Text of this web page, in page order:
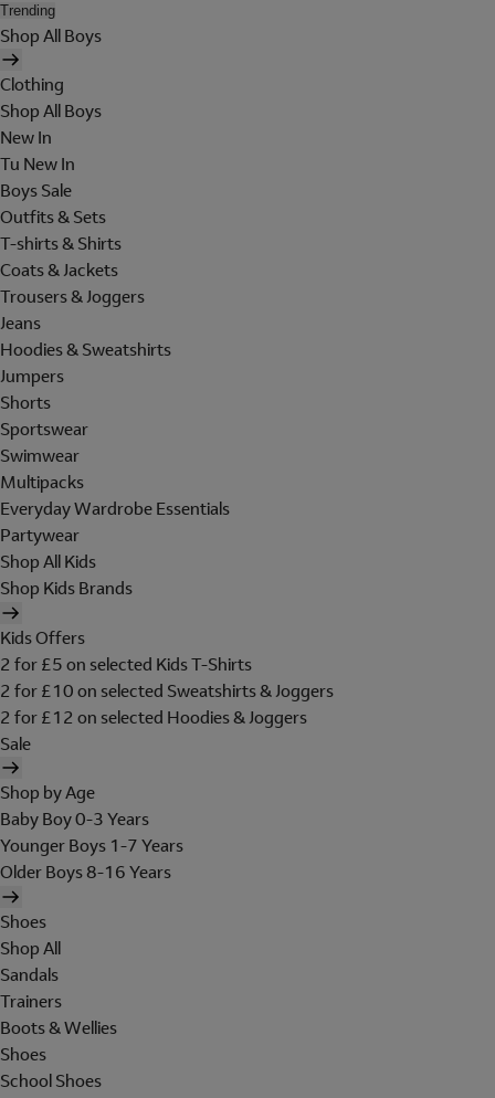
Trending
Shop All Boys
Clothing
Shop All Boys
New In
Tu New In
Boys Sale
Outfits & Sets
T-shirts & Shirts
Coats & Jackets
Trousers & Joggers
Jeans
Hoodies & Sweatshirts
Jumpers
Shorts
Sportswear
Swimwear
Multipacks
Everyday Wardrobe Essentials
Partywear
Shop All Kids
Shop Kids Brands
Kids Offers
2 for £5 on selected Kids T-Shirts
2 for £10 on selected Sweatshirts & Joggers
2 for £12 on selected Hoodies & Joggers
Sale
Shop by Age
Baby Boy 0-3 Years
Younger Boys 1-7 Years
Older Boys 8-16 Years
Shoes
Shop All
Sandals
Trainers
Boots & Wellies
Shoes
School Shoes